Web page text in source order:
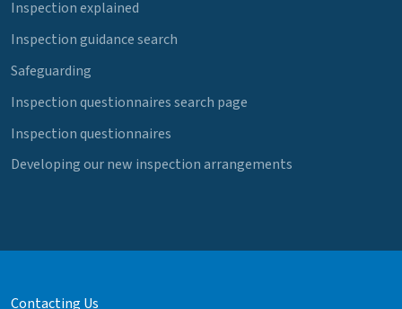
Inspection explained
Inspection guidance search
Safeguarding
Inspection questionnaires search page
Inspection questionnaires
Developing our new inspection arrangements
Contacting Us